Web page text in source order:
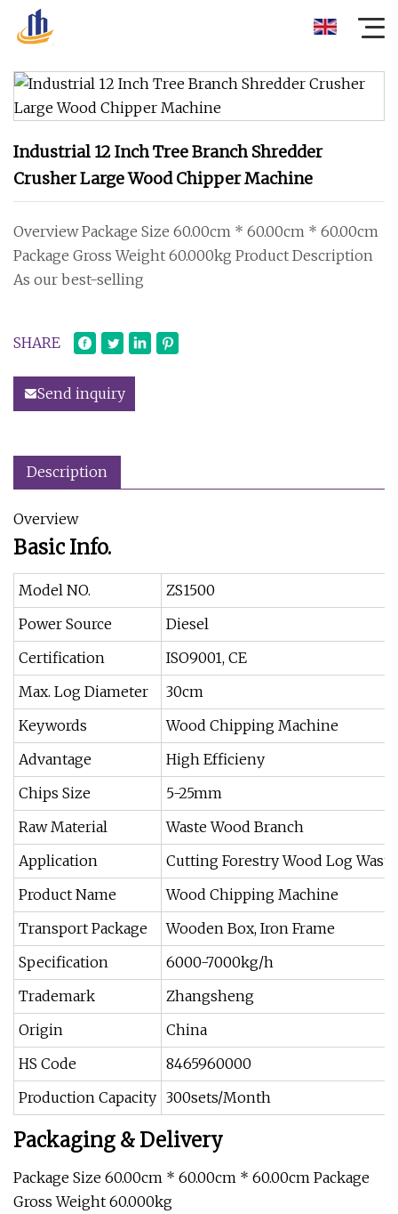
Industrial 12 Inch Tree Branch Shredder
Crusher Large Wood Chipper Machine
Overview Package Size 60.00cm * 60.00cm * 60.00cm
Package Gross Weight 60.000kg Product Description
As our best-selling
SHARE
Send inquiry
Description
Overview
Basic Info.
Model NO.
ZS1500
Power Source
Diesel
Certification
ISO9001, CE
Max. Log Diameter
30cm
Keywords
Wood Chipping Machine
Advantage
High Efficieny
Chips Size
5-25mm
Raw Material
Waste Wood Branch
Application
Cutting Forestry Wood Log Waste
Product Name
Wood Chipping Machine
Transport Package
Wooden Box, Iron Frame
Specification
6000-7000kg/h
Trademark
Zhangsheng
Origin
China
HS Code
8465960000
Production Capacity 300sets/Month
Packaging & Delivery
Package Size 60.00cm * 60.00cm * 60.00cm Package
Gross Weight 60.000kg